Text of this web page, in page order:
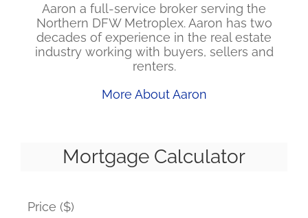
Aaron a full-service broker serving the
Northern DFW Metroplex. Aaron has two
decades of experience in the real estate
industry working with buyers, sellers and
renters.
More About Aaron
Mortgage Calculator
Price ($)